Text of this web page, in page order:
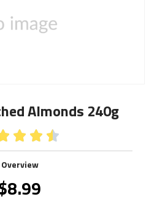
Almonds 240g
  
Overview
8.99